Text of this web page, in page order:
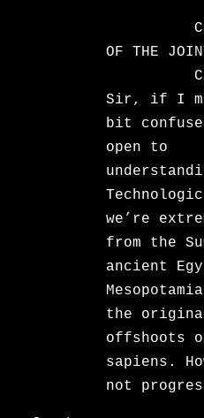
OF THE
Sir, if I
bit
open to
we’re
from the
ancient
the
offshoots
sapiens.
not